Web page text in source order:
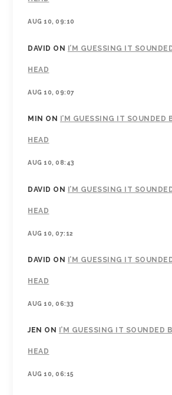
AUG 10, 09:10
DAVID ON I’M GUESSING IT
HEAD
AUG 10, 09:07
MIN ON I’M GUESSING IT SOUNDED
HEAD
AUG 10, 08:43
DAVID ON I’M GUESSING IT
HEAD
AUG 10, 07:12
DAVID ON I’M GUESSING IT
HEAD
AUG 10, 06:33
JEN ON I’M GUESSING IT SOUNDED
HEAD
AUG 10, 06:15